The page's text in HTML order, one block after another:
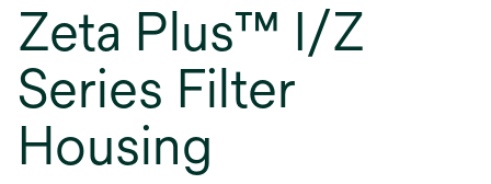
Zeta Plus™ I/Z
Series Filter
Housing